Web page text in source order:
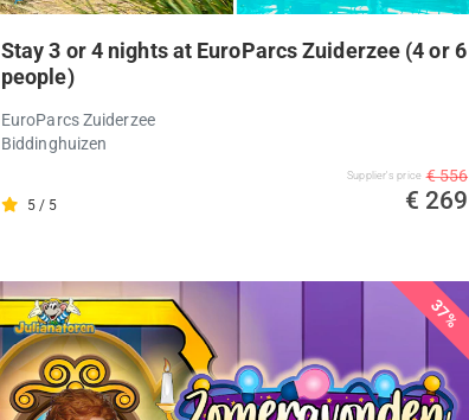
Stay 3 or 4 nights at EuroParcs Zuiderzee (4 or 6
people)
EuroParcs Zuiderzee
Biddinghuizen
5 / 5
Supplier's price € 556
€ 269
37%